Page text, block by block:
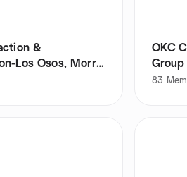
&
Los Osos, Morro
OKC
Group
83